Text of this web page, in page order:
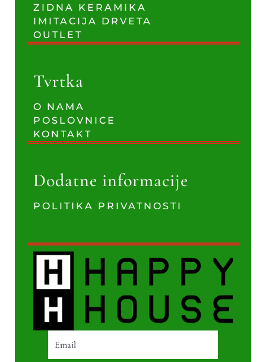
ZIDNA KERAMIKA
IMITACIJA DRVETA
OUTLET
Tvrtka
O NAMA
POSLOVNICE
KONTAKT
Dodatne informacije
POLITIKA PRIVATNOSTI